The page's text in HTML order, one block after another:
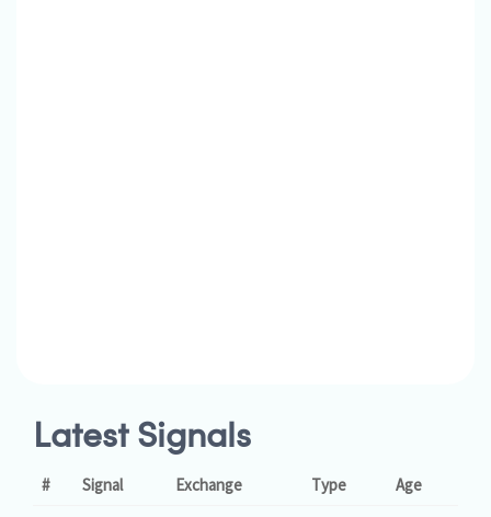
Latest Signals
# Signal Exchange Type Age